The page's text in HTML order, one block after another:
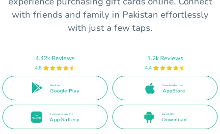
with friends and family in Pakistan effortlessly
with just a few taps.
4.42k Reviews
4.8
Get it on
Google Play
1.2k Reviews
4.4
Download on the
AppStore
Available on the
AppGallery
Direct APK
Download